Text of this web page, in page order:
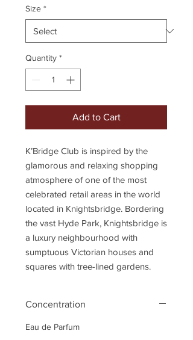
Size *
Quantity *
Add to Cart
K’Bridge Club is inspired by the
glamorous and relaxing shopping
atmosphere of one of the most
celebrated retail areas in the world
located in Knightsbridge. Bordering
the vast Hyde Park, Knightsbridge is
a luxury neighbourhood with
sumptuous Victorian houses and
squares with tree-lined gardens.
Concentration
Eau de Parfum